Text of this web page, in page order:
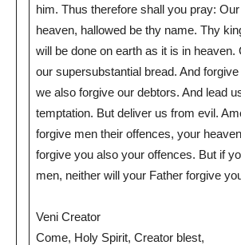
him. Thus therefore shall you pray:
heaven, hallowed be thy name. Thy
will be done on earth as it is in heaven.
our supersubstantial bread. And
we also forgive our debtors. And lead
temptation. But deliver us from evil.
forgive men their offences, your
forgive you also your offences. But if
men, neither will your Father forgive
Veni Creator
Come, Holy Spirit, Creator blest,